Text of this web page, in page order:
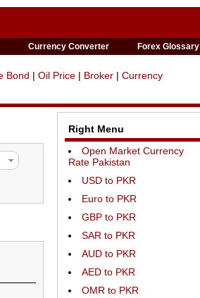
Currency Converter Forex Glossary
Bond | Oil Price | Broker | Currency
Right Menu
Open Market Currency
Rate Pakistan
USD to PKR
Euro to PKR
GBP to PKR
SAR to PKR
AUD to PKR
AED to PKR
OMR to PKR